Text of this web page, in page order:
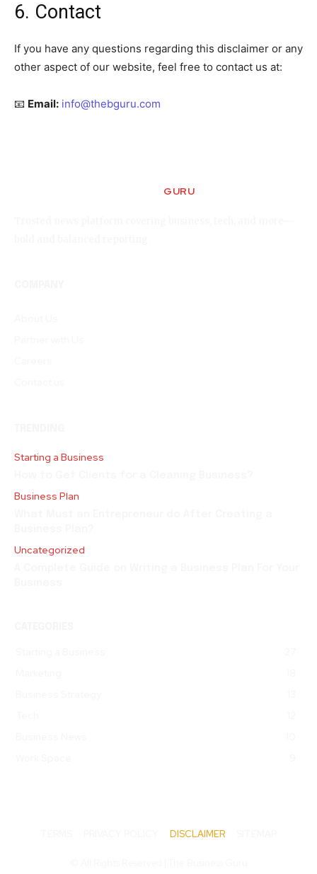
6. Contact
If you have any questions regarding this disclaimer or any
other aspect of our website, feel free to contact us at:
📧 Email: info@thebguru.com
GURU
Starting a Business
Business Plan
Uncategorized
DISCLAIMER